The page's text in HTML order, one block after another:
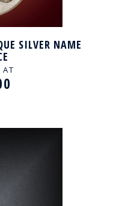
SILVER NAME
AT